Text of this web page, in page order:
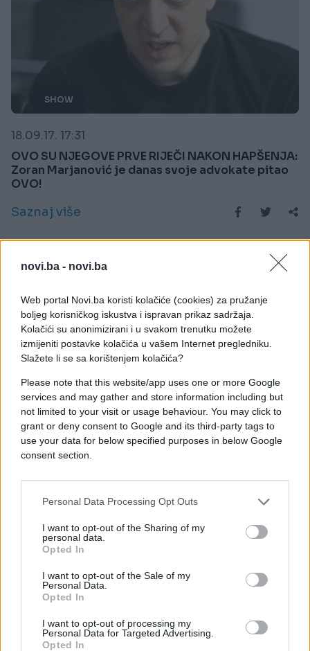
novi.ba - novi.ba
Web portal Novi.ba koristi kolačiće (cookies) za pružanje
boljeg korisničkog iskustva i ispravan prikaz sadržaja.
Kolačići su anonimizirani i u svakom trenutku možete
izmijeniti postavke kolačića u vašem Internet pregledniku.
Slažete li se sa korištenjem kolačića?
Please note that this website/app uses one or more Google
services and may gather and store information including but
not limited to your visit or usage behaviour. You may click to
grant or deny consent to Google and its third-party tags to
use your data for below specified purposes in below Google
consent section.
Personal Data Processing Opt Outs
I want to opt-out of the Sharing of my
personal data.
Opted In
I want to opt-out of the Sale of my
Personal Data.
Opted In
I want to opt-out of processing my
Personal Data for Targeted Advertising.
Opted In
SHOW
18.09.17. 17:31
OVO SU NJEGOVE PRVE RIJEČI NAKON HAPŠENJA:
Zoran Marjanović je danas svoje advokate pitao
OVO!
Saznaj više
ZANIMLJIVOSTI
se najradije bave psihopate
Saznaj više